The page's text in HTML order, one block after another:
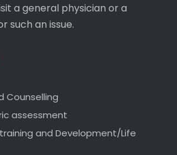
a general physician or a
such an issue.
Counselling
assessment
and Development/Life